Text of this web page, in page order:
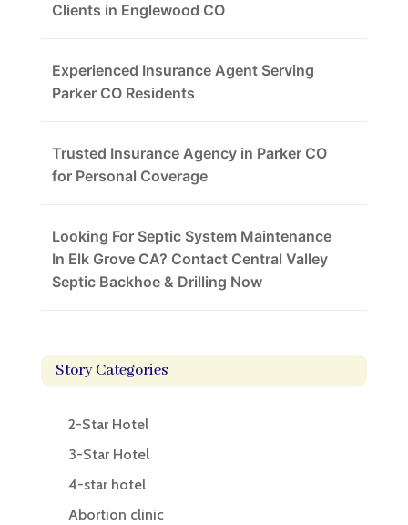
Clients in Englewood CO
Experienced Insurance Agent Serving
Parker CO Residents
Trusted Insurance Agency in Parker CO
for Personal Coverage
Looking For Septic System Maintenance
In Elk Grove CA? Contact Central Valley
Septic Backhoe & Drilling Now
Story Categories
2-Star Hotel
3-Star Hotel
4-star hotel
Abortion clinic